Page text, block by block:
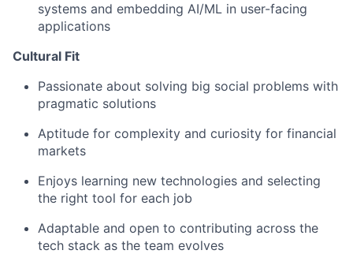
systems and embedding AI/ML in user-facing
applications
Cultural Fit
Passionate about solving big social problems with
pragmatic solutions
Aptitude for complexity and curiosity for financial
markets
Enjoys learning new technologies and selecting
the right tool for each job
Adaptable and open to contributing across the
tech stack as the team evolves